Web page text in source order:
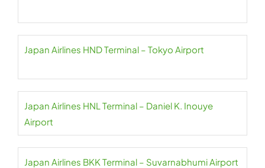
Japan Airlines HND Terminal – Tokyo Airport
Japan Airlines HNL Terminal – Daniel K. Inouye
Airport
Japan Airlines BKK Terminal – Suvarnabhumi Airport